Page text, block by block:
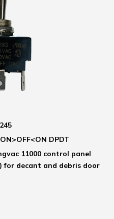
DPDT
11000 control panel
for decant and debris door